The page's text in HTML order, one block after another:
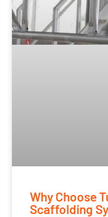
Why Choose
Scaffolding